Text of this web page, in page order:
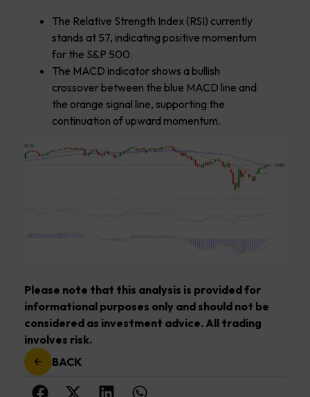
The Relative Strength Index (RSI) currently
stands at 57, indicating positive momentum
for the S&P 500.
The MACD indicator shows a bullish
crossover between the blue MACD line and
the orange signal line, supporting the
continuation of upward momentum.
Please note that this analysis is provided for
informational purposes only and should not be
considered as investment advice. All trading
involves risk.
BACK